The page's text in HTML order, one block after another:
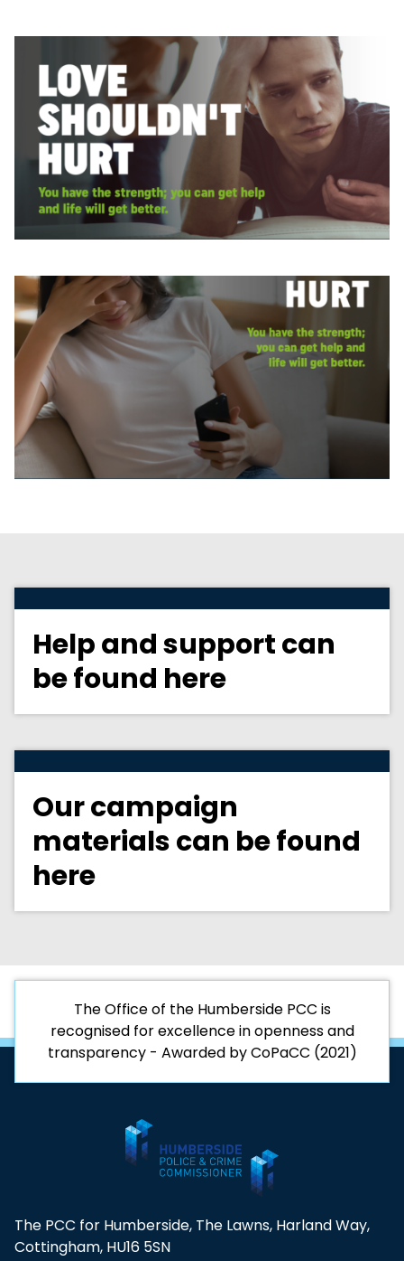
Help and support can
be found here
Our campaign
materials can be found
here
The Office of the Humberside PCC is
recognised for excellence in openness and
transparency - Awarded by CoPaCC (2021)
The PCC for Humberside, The Lawns, Harland Way,
Cottingham, HU16 5SN